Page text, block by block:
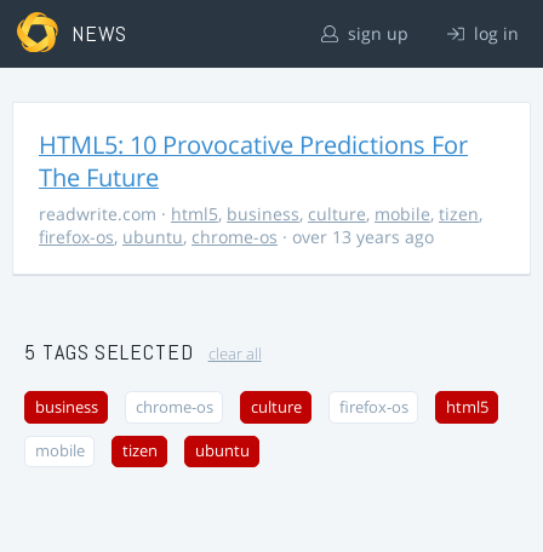
NEWS sign up log in
HTML5: 10 Provocative Predictions For
The Future
readwrite.com · html5, business, culture, mobile, tizen,
firefox-os, ubuntu, chrome-os · over 13 years ago
5 TAGS SELECTED clear all
business chrome-os culture firefox-os html5
mobile tizen ubuntu